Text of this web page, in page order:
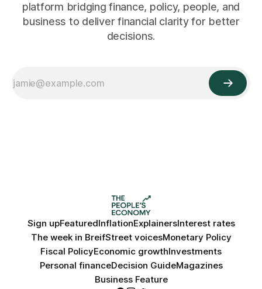
platform bridging finance, policy, people, and
business to deliver financial clarity for better
decisions.
Sign upFeaturedInflationExplainersInterest rates
The week in BreifStreet voicesMonetary Policy
Fiscal PolicyEconomic growthInvestments
Personal financeDecision GuideMagazines
Business Feature